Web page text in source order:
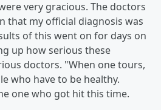
very gracious. The doctors
that my official diagnosis was
of this went on for days on
up how serious these
doctors. "When one tours,
who have to be healthy.
one who got hit this time.